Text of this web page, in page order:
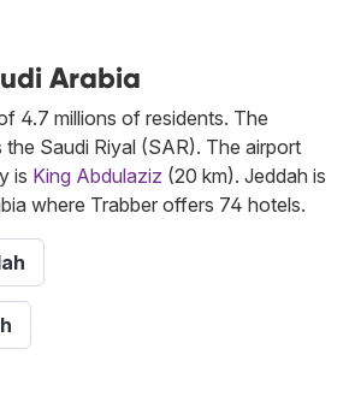
Arabia
4.7 millions of residents. The
Saudi Riyal (SAR). The airport
is King Abdulaziz (20 km). Jeddah is
where Trabber offers 74 hotels.